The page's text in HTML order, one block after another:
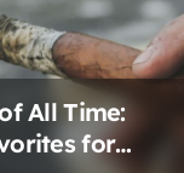
All Time:
for